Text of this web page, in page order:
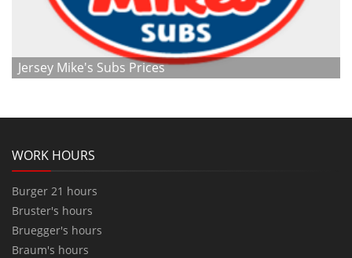
Jersey Mike's Subs Prices
WORK HOURS
Burger 21 hours
Bruster's hours
Bruegger's hours
Braum's hours